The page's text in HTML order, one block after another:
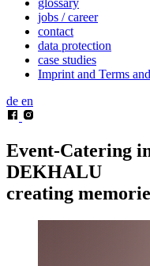
jobs / career
contact
data protection
case studies
Imprint and Terms
de en
Event-Catering
DEKHALU
creating